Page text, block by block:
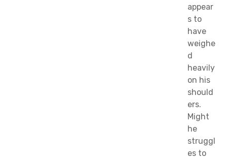
appear
s to
have
weighe
d
heavily
on his
should
ers.
Might
he
struggl
es to